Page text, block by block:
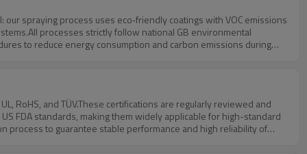
processes strictly follow national GB environmental
to reduce energy consumption and carbon emissions during
classification, and safe operation of environmental protection
and energy conservation.For end customers with green
audit.
FDA standards, making them widely applicable for high-standard
process to guarantee stable performance and high reliability of